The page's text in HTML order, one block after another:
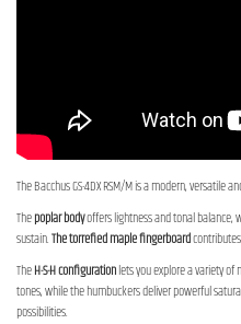
The Bacchus GS-4DX RSM/M is a modern, versatile
Thepoplar bodyoffers lightness and tonal balance,
sustain.The torrefied maple fingerboard
TheH-S-H configurationlets you explore a variety of
tones, while the humbuckers deliver powerful
possibilities.